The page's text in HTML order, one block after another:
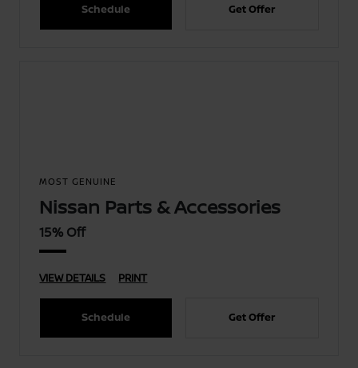
Schedule Get Offer
MOST GENUINE
Nissan Parts & Accessories
15% Off
VIEW DETAILS PRINT
Schedule Get Offer